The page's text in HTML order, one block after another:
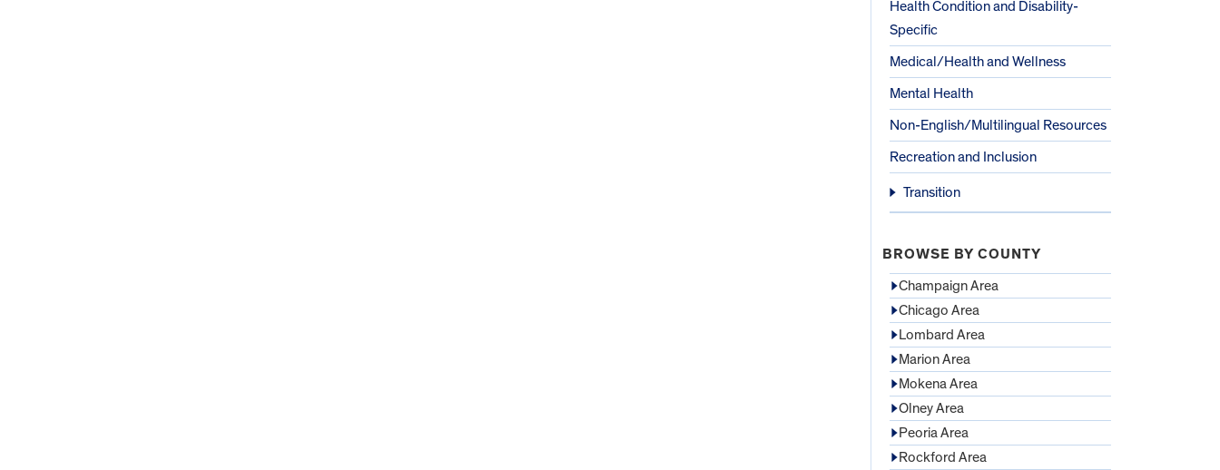
Health Condition and Disability-
Specific
Medical/Health and Wellness
Mental Health
Non-English/Multilingual Resources
Recreation and Inclusion
Transition
BROWSE BY COUNTY
Champaign Area
Chicago Area
Lombard Area
Marion Area
Mokena Area
Olney Area
Peoria Area
Rockford Area